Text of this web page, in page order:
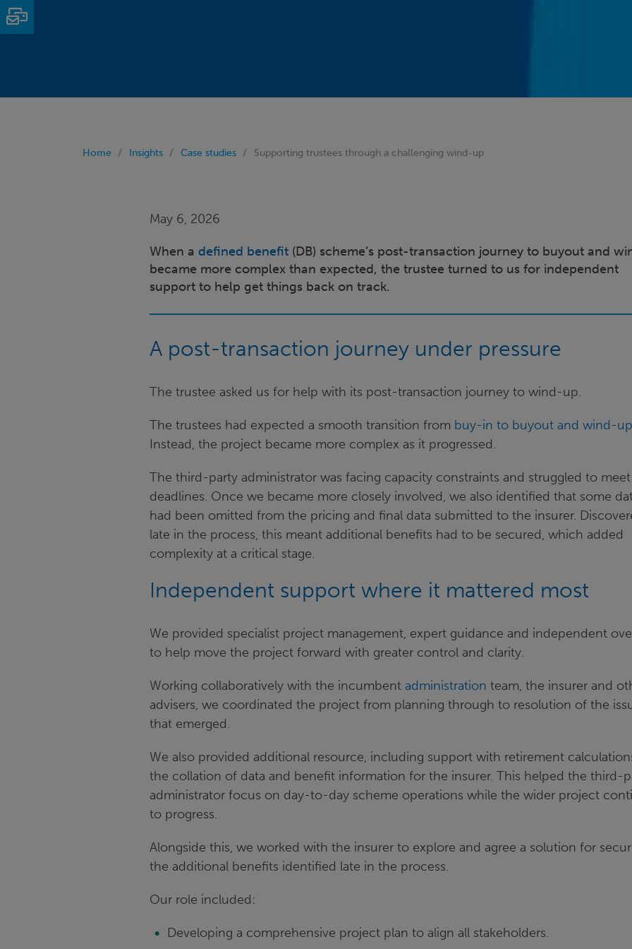
Home Insights Case studies Supporting trustees through a challenging wind-up
May 6, 2026
When a defined benefit (DB) scheme’s post-transaction journey to buyout and
became more complex than expected, the trustee turned to us for independent
support to help get things back on track.
A post-transaction journey under pressure
The trustee asked us for help with its post-transaction journey to wind-up.
The trustees had expected a smooth transition from buy-in to buyout and wind-up
Instead, the project became more complex as it progressed.
The third-party administrator was facing capacity constraints and struggled to
deadlines. Once we became more closely involved, we also identified that some
had been omitted from the pricing and final data submitted to the insurer.
late in the process, this meant additional benefits had to be secured, which added
complexity at a critical stage.
Independent support where it mattered most
We provided specialist project management, expert guidance and independent
to help move the project forward with greater control and clarity.
Working collaboratively with the incumbent administration team, the insurer and
advisers, we coordinated the project from planning through to resolution of the
that emerged.
We also provided additional resource, including support with retirement
the collation of data and benefit information for the insurer. This helped the third-
administrator focus on day-to-day scheme operations while the wider project
to progress.
Alongside this, we worked with the insurer to explore and agree a solution for
the additional benefits identified late in the process.
Our role included:
Developing a comprehensive project plan to align all stakeholders.
Email